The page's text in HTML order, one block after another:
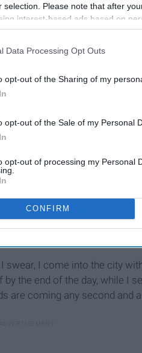
selection. Please note that after
interest-based ads based on
to third parties prior to
This information may also be
Data Processing Opt Outs
opt-out of the Sharing of my
opt-out of the Sale of my Personal
opt-out of processing my Personal
CONFIRM
I swear, I come into the city
by the end of the day, while I
are coming any second and